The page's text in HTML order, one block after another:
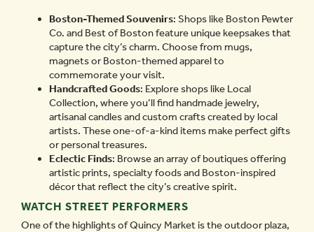
Boston-Themed Souvenirs: Shops like Boston Pewter
Co. and Best of Boston feature unique keepsakes that
capture the city’s charm. Choose from mugs,
magnets or Boston-themed apparel to
commemorate your visit.
Handcrafted Goods: Explore shops like Local
Collection, where you’ll find handmade jewelry,
artisanal candles and custom crafts created by local
artists. These one-of-a-kind items make perfect gifts
or personal treasures.
Eclectic Finds: Browse an array of boutiques offering
artistic prints, specialty foods and Boston-inspired
décor that reflect the city’s creative spirit.
WATCH STREET PERFORMERS
One of the highlights of Quincy Market is the outdoor plaza,